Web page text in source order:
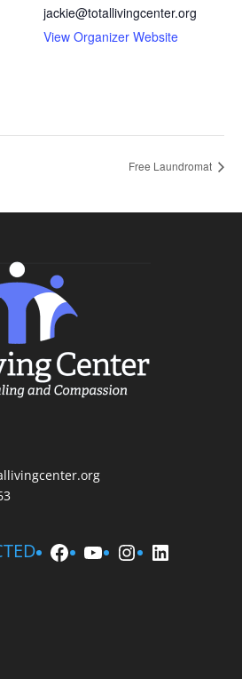
jackie@totallivingcenter.org
View Organizer Website
Free Laundromat
Facebook
YouTube
Instagram
LinkedIn